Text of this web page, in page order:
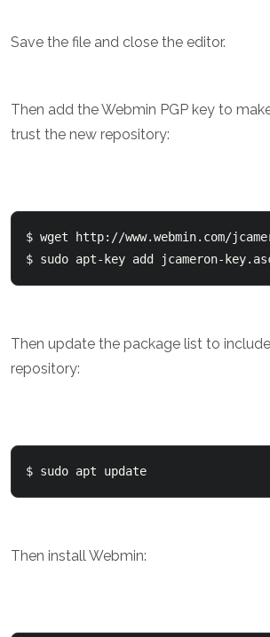
Save the file and close the editor.
Then add the Webmin PGP key to
trust the new repository:
$ wget http://www.webmin.com/
Then update the package list to
repository:
$ sudo apt update
Then install Webmin: